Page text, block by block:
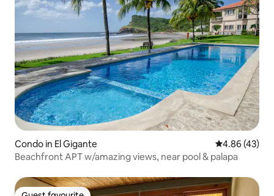
Condo in El Gigante 4.86 out of 5
4.86 (43)
Beachfront APT w/amazing views, near pool & palapa